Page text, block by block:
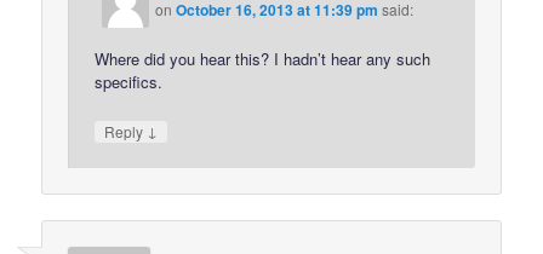
onOctober 16, 2013 at 11:39 pm said:
Where did you hear this? I hadn’t hear any such
specifics.
Reply ↓